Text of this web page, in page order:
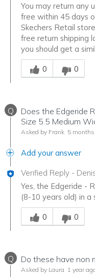
You may return any
free within 45 days
Skechers Retail
free return shipping
you should get a
Was this answer
0
0
Q
Does the Edgeride
Size 5.5 Medium
Asked by Frank 5
Add your answer
Verified Reply -
Yes, the Edgeride -
(8-10 years old) in a
Was this answer
0
0
Q Do these have non
Asked by Laura 1 year